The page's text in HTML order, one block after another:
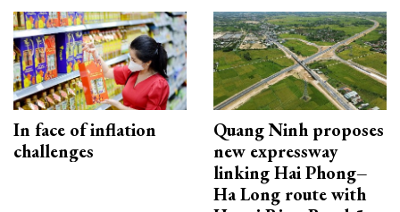
In face of inflation
challenges
Quang Ninh proposes
new expressway
linking Hai Phong–
Ha Long route with